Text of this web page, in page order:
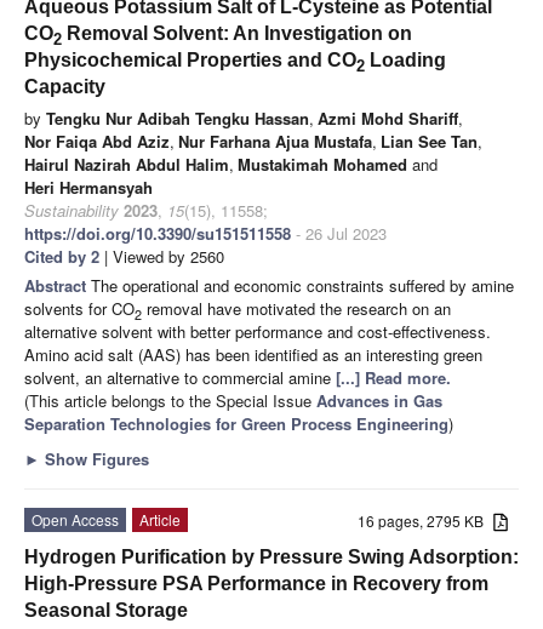
Aqueous Potassium Salt of L-Cysteine as Potential
CO2 Removal Solvent: An Investigation on
Physicochemical Properties and CO2 Loading
Capacity
by Tengku Nur Adibah Tengku Hassan, Azmi Mohd Shariff,
Nor Faiqa Abd Aziz, Nur Farhana Ajua Mustafa, Lian See Tan,
Hairul Nazirah Abdul Halim, Mustakimah Mohamed and
Heri Hermansyah
Sustainability 2023, 15(15), 11558;
https://doi.org/10.3390/su151511558 - 26 Jul 2023
Cited by 2 | Viewed by 2560
Abstract The operational and economic constraints suffered by amine
solvents for CO2 removal have motivated the research on an
alternative solvent with better performance and cost-effectiveness.
Amino acid salt (AAS) has been identified as an interesting green
solvent, an alternative to commercial amine [...] Read more.
(This article belongs to the Special Issue Advances in Gas
Separation Technologies for Green Process Engineering)
► Show Figures
16 pages, 2795 KB
Open Access
Article
Hydrogen Purification by Pressure Swing Adsorption:
High-Pressure PSA Performance in Recovery from
Seasonal Storage